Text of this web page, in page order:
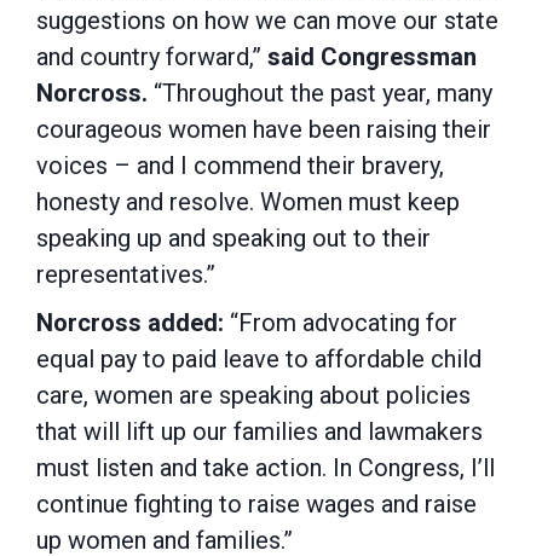
suggestions on how we can move our state
and country forward,” said Congressman
Norcross. “Throughout the past year, many
courageous women have been raising their
voices – and I commend their bravery,
honesty and resolve. Women must keep
speaking up and speaking out to their
representatives.”
Norcross added: “From advocating for
equal pay to paid leave to affordable child
care, women are speaking about policies
that will lift up our families and lawmakers
must listen and take action. In Congress, I’ll
continue fighting to raise wages and raise
up women and families.”